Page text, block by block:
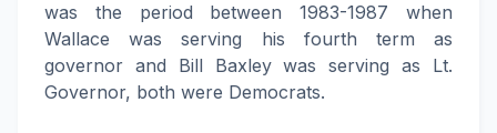
was the period between 1983-1987 when
Wallace was serving his fourth term as
governor and Bill Baxley was serving as Lt.
Governor, both were Democrats.